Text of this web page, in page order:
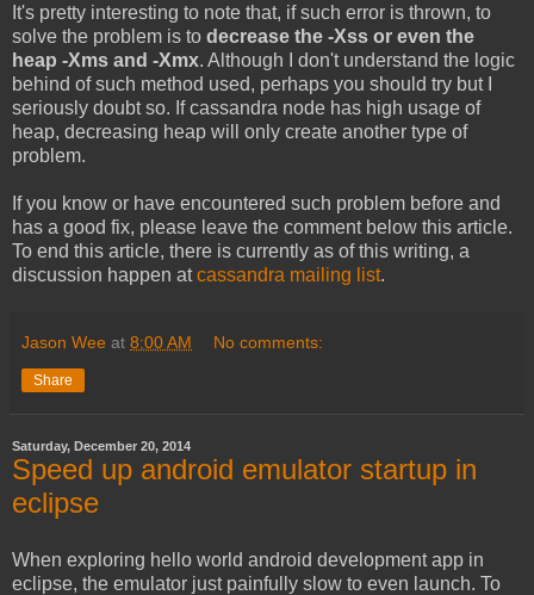
It's pretty interesting to note that, if such error is thrown, to
solve the problem is to decrease the -Xss or even the
heap -Xms and -Xmx. Although I don't understand the logic
behind of such method used, perhaps you should try but I
seriously doubt so. If cassandra node has high usage of
heap, decreasing heap will only create another type of
problem.
If you know or have encountered such problem before and
has a good fix, please leave the comment below this article.
To end this article, there is currently as of this writing, a
discussion happen atcassandra mailing list.
Jason Wee at 8:00 AM No comments:
Share
Saturday, December 20, 2014
Speed up android emulator startup in
eclipse
When exploring hello world android development app in
eclipse, the emulator just painfully slow to even launch. To